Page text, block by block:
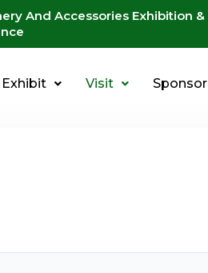
And Accessories Exhibition &
Exhibit Visit Sponsor